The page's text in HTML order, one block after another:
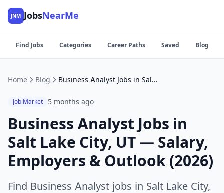
JNM JobsNearMe
Find Jobs Categories Career Paths Saved Blog
Home Blog Business Analyst Jobs in Salt Lake City, UT — Salary, Employers & Outlook (2026)
Job Market 5 months ago
Business Analyst Jobs in
Salt Lake City, UT — Salary,
Employers & Outlook (2026)
Find Business Analyst jobs in Salt Lake City,